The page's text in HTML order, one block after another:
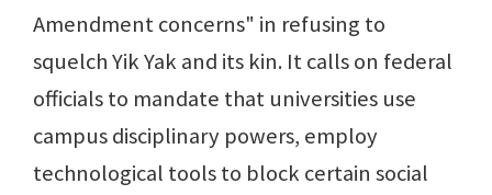
Amendment concerns" in refusing to
squelch Yik Yak and its kin. It calls on federal
officials to mandate that universities use
campus disciplinary powers, employ
technological tools to block certain social